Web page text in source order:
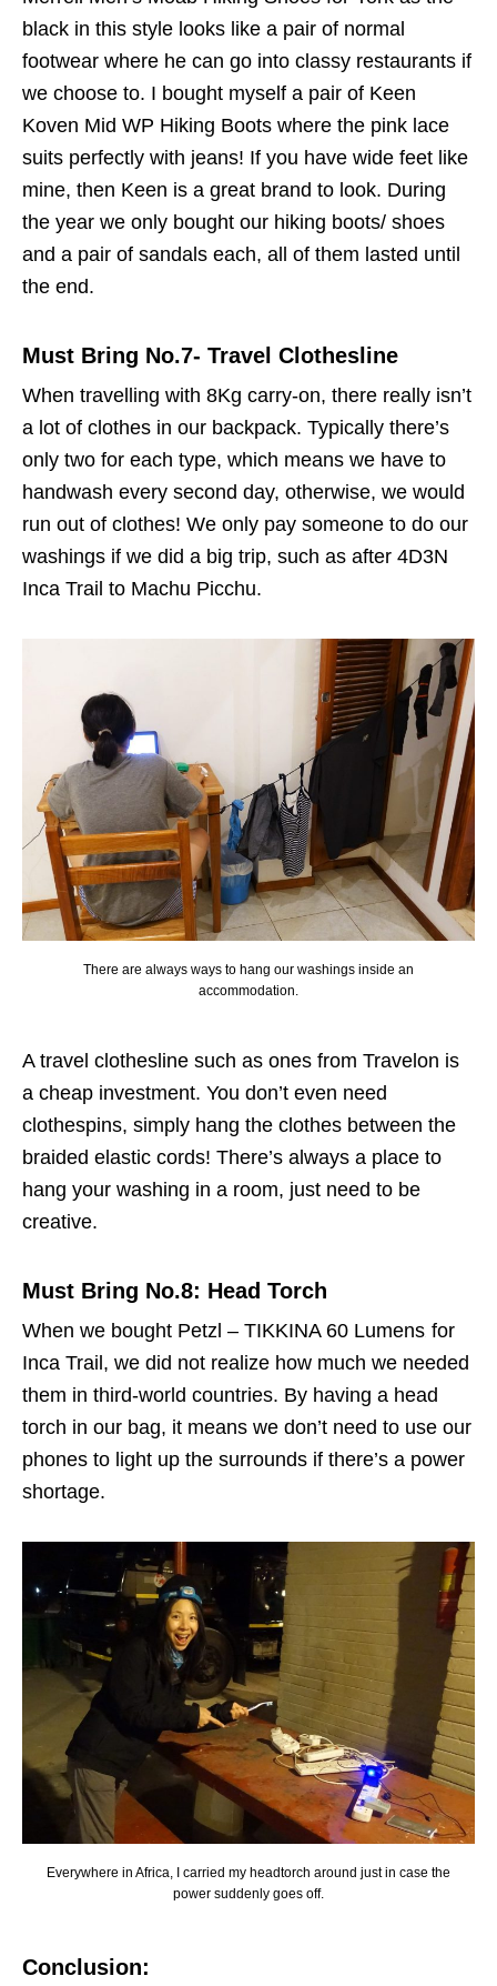
black in this style looks like a pair of normal
footwear where he can go into classy restaurants if
we choose to. I bought myself a pair of Keen
Koven Mid WP Hiking Boots where the pink lace
suits perfectly with jeans! If you have wide feet like
mine, then Keen is a great brand to look. During
the year we only bought our hiking boots/ shoes
and a pair of sandals each, all of them lasted until
the end.
Must Bring No.7- Travel Clothesline
When travelling with 8Kg carry-on, there really isn’t
a lot of clothes in our backpack. Typically there’s
only two for each type, which means we have to
handwash every second day, otherwise, we would
run out of clothes! We only pay someone to do our
washings if we did a big trip, such as after 4D3N
Inca Trail to Machu Picchu.
There are always ways to hang our washings inside an
accommodation.
A travel clothesline such as ones from Travelon is
a cheap investment. You don’t even need
clothespins, simply hang the clothes between the
braided elastic cords! There’s always a place to
hang your washing in a room, just need to be
creative.
Must Bring No.8: Head Torch
When we bought Petzl – TIKKINA 60 Lumens for
Inca Trail, we did not realize how much we needed
them in third-world countries. By having a head
torch in our bag, it means we don’t need to use our
phones to light up the surrounds if there’s a power
shortage.
Everywhere in Africa, I carried my headtorch around just in case the
power suddenly goes off.
Conclusion: